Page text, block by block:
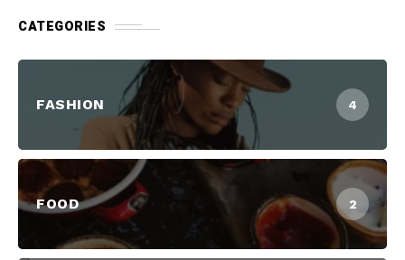
CATEGORIES
FASHION 4
FOOD 2